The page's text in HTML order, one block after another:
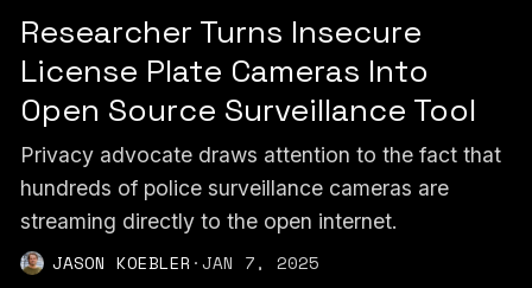
Researcher Turns Insecure
License Plate Cameras Into
Open Source Surveillance Tool
Privacy advocate draws attention to the fact that
hundreds of police surveillance cameras are
streaming directly to the open internet.
JASON KOEBLER ·JAN 7, 2025